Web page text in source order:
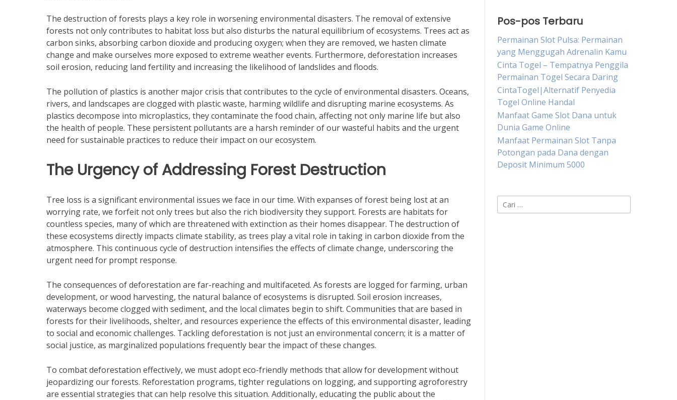
The destruction of forests plays a key role in worsening environmental disasters. The removal of extensive
forests not only contributes to habitat loss but also disturbs the natural equilibrium of ecosystems. Trees act as
carbon sinks, absorbing carbon dioxide and producing oxygen; when they are removed, we hasten climate
change and make ourselves more exposed to extreme weather events. Furthermore, deforestation increases
soil erosion, reducing land fertility and increasing the likelihood of landslides and floods.
The pollution of plastics is another major crisis that contributes to the cycle of environmental disasters. Oceans,
rivers, and landscapes are clogged with plastic waste, harming wildlife and disrupting marine ecosystems. As
plastics decompose into microplastics, they contaminate the food chain, affecting not only marine life but also
the health of people. These persistent pollutants are a harsh reminder of our wasteful habits and the urgent
need for sustainable practices to reduce their impact on our ecosystem.
The Urgency of Addressing Forest Destruction
Tree loss is a significant environmental issues we face in our time. With expanses of forest being lost at an
worrying rate, we forfeit not only trees but also the rich biodiversity they support. Forests are habitats for
countless species, many of which are threatened with extinction as their homes disappear. The destruction of
these ecosystems directly impacts climate stability, as trees play a vital role in taking in carbon dioxide from the
atmosphere. This continuous cycle of destruction intensifies the effects of climate change, underscoring the
urgent need for prompt response.
The consequences of deforestation are far-reaching and multifaceted. As forests are logged for farming, urban
development, or wood harvesting, the natural balance of ecosystems is disrupted. Soil erosion increases,
waterways become clogged with sediment, and the local climates begin to shift. Communities that are based in
forests for their livelihoods, shelter, and resources experience the effects of this environmental disaster, leading
to social and economic challenges. Tackling deforestation is not just an environmental concern; it is a matter of
social justice, as marginalized populations frequently bear the impact of these changes.
To combat deforestation effectively, we must adopt eco-friendly methods that allow for development without
jeopardizing our forests. Reforestation programs, tighter regulations on logging, and supporting agroforestry
are essential strategies that can help resolve this situation. Additionally, educating the public about the
Pos-pos Terbaru
Permainan Slot Pulsa: Permainan
yang Menggugah Adrenalin Kamu
Cinta Togel – Tempatnya Penggila
Permainan Togel Secara Daring
CintaTogel|Alternatif Penyedia
Togel Online Handal
Manfaat Game Slot Dana untuk
Dunia Game Online
Manfaat Permainan Slot Tanpa
Potongan pada Dana dengan
Deposit Minimum 5000
Cari
untuk: